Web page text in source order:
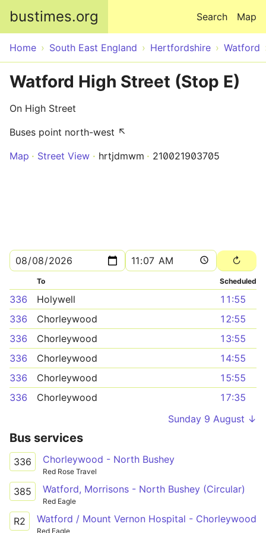
bustimes.org Map
Search
Home South East England Hertfordshire Watford
Watford High Street (Stop E)
On High Street
Buses point north-west ↖
Map
Street View hrtjdmwm 210021903705
To Scheduled
336 Holywell
11:55
336
Chorleywood
12:55
336
Chorleywood
13:55
336
Chorleywood
14:55
336
Chorleywood
15:55
336
Chorleywood
17:35
Sunday 9 August ↓
Bus services
336 Chorleywood - North Bushey
Red Rose Travel
385 Watford, Morrisons - North Bushey (Circular)
Red Eagle
R2 Watford / Mount Vernon Hospital - Chorleywood
Red Eagle